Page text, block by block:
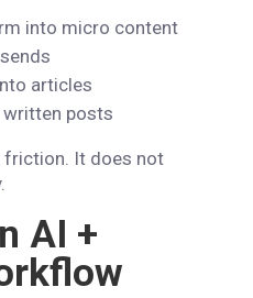
into micro content
articles
posts
It does not
AI +